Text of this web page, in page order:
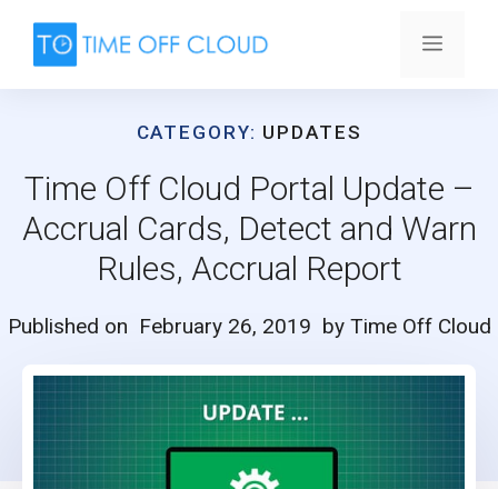
content
Menu
CATEGORY: UPDATES
Time Off Cloud Portal Update –
Accrual Cards, Detect and Warn
Rules, Accrual Report
Published on February 26, 2019 by Time Off Cloud